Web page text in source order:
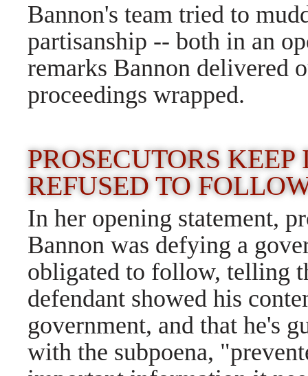
Bannon's team tried to
partisanship -- both in an
remarks Bannon delivered
proceedings wrapped.
PROSECUTORS
REFUSED TO
In her opening statement,
Bannon was defying a
obligated to follow, telling
defendant showed his
government, and that he's
with the subpoena,